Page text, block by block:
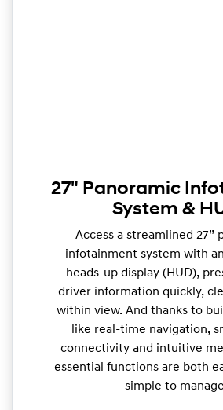
27" Panoramic
System &
Access a streamlined 27”
infotainment system with
heads-up display (HUD),
driver information quickly,
within view. And thanks to
like real-time navigation,
connectivity and intuitive
essential functions are both
simple to